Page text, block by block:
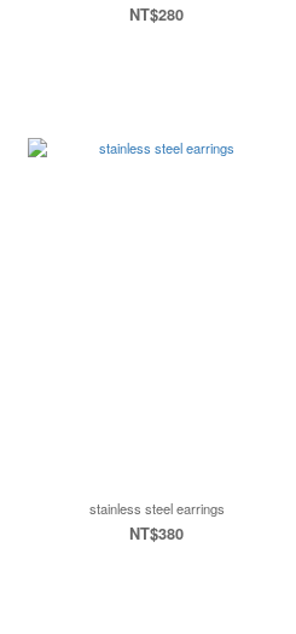
NT$280
stainless steel earrings
NT$380